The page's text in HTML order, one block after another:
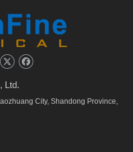
Ltd.
City, Shandong Province,